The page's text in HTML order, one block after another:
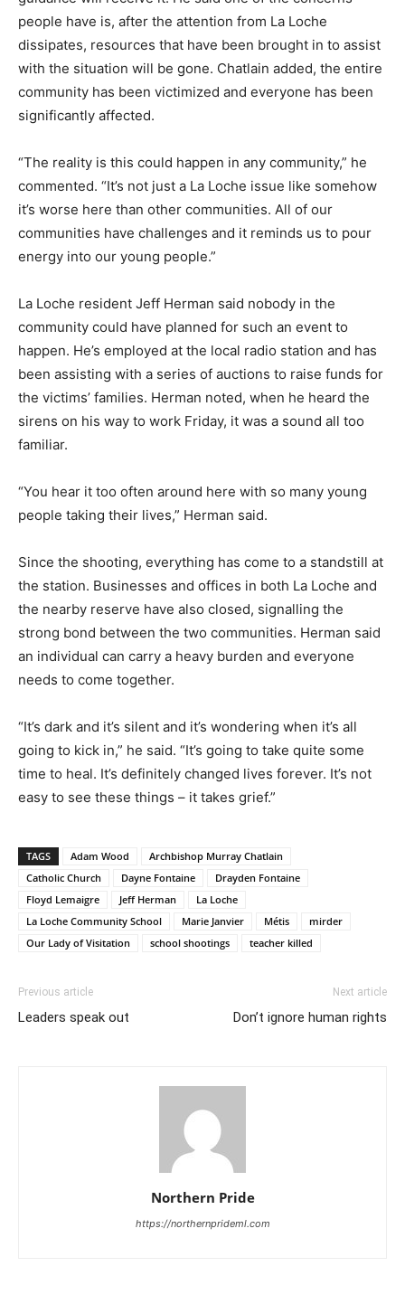
people have is, after the attention from La Loche
dissipates, resources that have been brought in to assist
with the situation will be gone. Chatlain added, the entire
community has been victimized and everyone has been
significantly affected.
“The reality is this could happen in any community,” he
commented. “It’s not just a La Loche issue like somehow
it’s worse here than other communities. All of our
communities have challenges and it reminds us to pour
energy into our young people.”
La Loche resident Jeff Herman said nobody in the
community could have planned for such an event to
happen. He’s employed at the local radio station and has
been assisting with a series of auctions to raise funds for
the victims’ families. Herman noted, when he heard the
sirens on his way to work Friday, it was a sound all too
familiar.
“You hear it too often around here with so many young
people taking their lives,” Herman said.
Since the shooting, everything has come to a standstill at
the station. Businesses and offices in both La Loche and
the nearby reserve have also closed, signalling the
strong bond between the two communities. Herman said
an individual can carry a heavy burden and everyone
needs to come together.
“It’s dark and it’s silent and it’s wondering when it’s all
going to kick in,” he said. “It’s going to take quite some
time to heal. It’s definitely changed lives forever. It’s not
easy to see these things – it takes grief.”
TAGS Adam Wood
Archbishop Murray Chatlain
Catholic Church
Dayne Fontaine
Drayden Fontaine
Floyd Lemaigre
Jeff Herman
La Loche
La Loche Community School
Marie Janvier Métis
mirder
Our Lady of Visitation
school shootings teacher killed
Previous article
Leaders speak out
Next article
Don’t ignore human rights
Northern Pride
https://northernprideml.com